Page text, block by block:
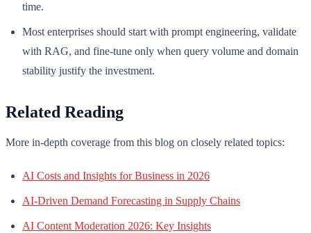
time.
Most enterprises should start with prompt engineering, validate
with RAG, and fine-tune only when query volume and domain
stability justify the investment.
Related Reading
More in-depth coverage from this blog on closely related topics:
AI Costs and Insights for Business in 2026
AI-Driven Demand Forecasting in Supply Chains
AI Content Moderation 2026: Key Insights